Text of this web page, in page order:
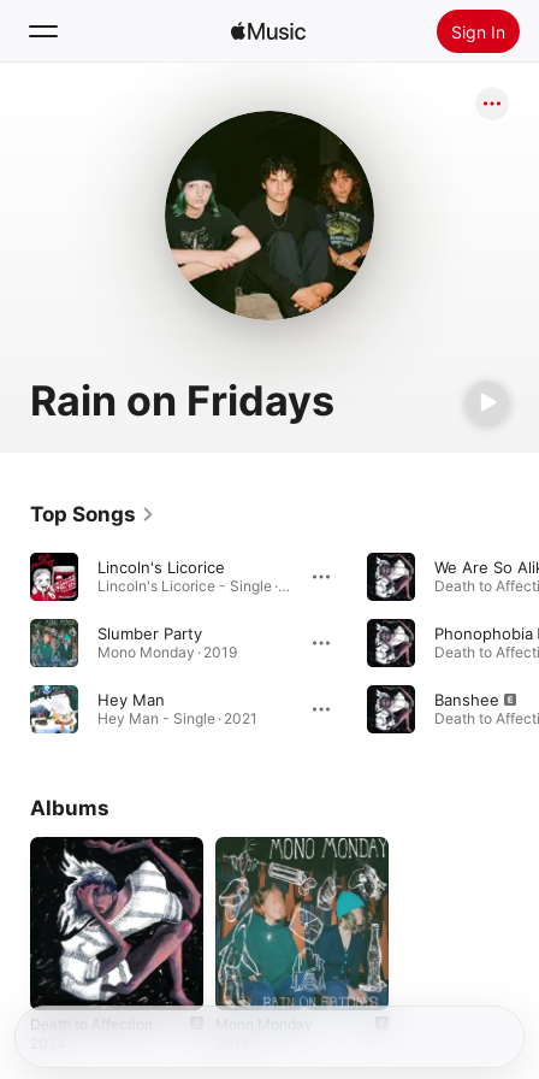
Sign In
Install Apple Music
Rain on Fridays
Top Songs
Lincoln's Licorice
Lincoln's Licorice - Single · 2019
Slumber Party
Mono Monday · 2019
Hey Man
Hey Man - Single · 2021
We Are So
Death to
Phonophobia
Death to
Banshee
Death to
Albums
Death to Affection